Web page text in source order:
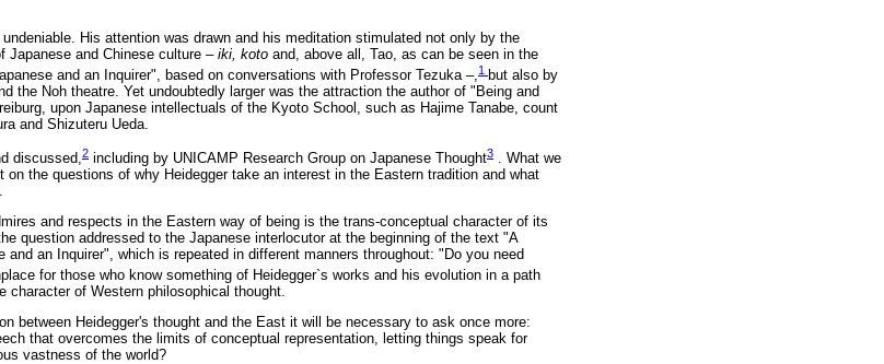
His attention was drawn and his meditation stimulated not only by the
Japanese and Chinese culture – iki, koto and, above all, Tao, as can be seen in the
and an Inquirer", based on conversations with Professor Tezuka –, 1 but also by
the Noh theatre. Yet undoubtedly larger was the attraction the author of "Being and
upon Japanese intellectuals of the Kyoto School, such as Hajime Tanabe, count
and Shizuteru Ueda.
discussed,2 including by UNICAMP Research Group on Japanese Thought3 . What we
the questions of why Heidegger take an interest in the Eastern tradition and what
and respects in the Eastern way of being is the trans-conceptual character of its
question addressed to the Japanese interlocutor at the beginning of the text "A
and an Inquirer", which is repeated in different manners throughout: "Do you need
for those who know something of Heidegger`s works and his evolution in a path
of Western philosophical thought.
between Heidegger's thought and the East it will be necessary to ask once more:
that overcomes the limits of conceptual representation, letting things speak for
vastness of the world?